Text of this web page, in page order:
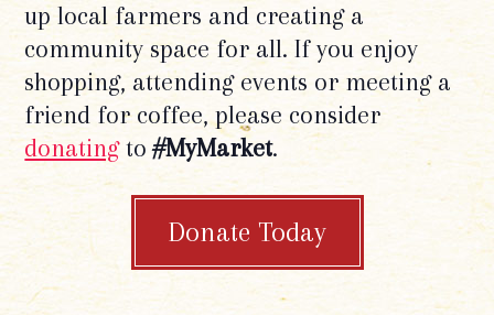
up local farmers and creating a
community space for all. If you enjoy
shopping, attending events or meeting a
friend for coffee, please consider
donatingto#MyMarket.
Donate Today